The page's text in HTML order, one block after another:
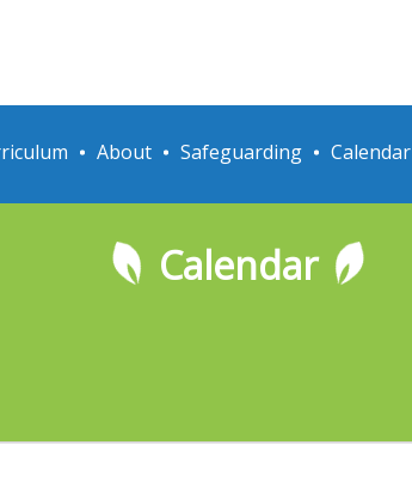
About Safeguarding Calendar
Calendar